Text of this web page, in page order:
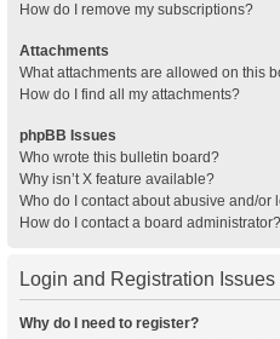
How do I remove my subscriptions?
Attachments
What attachments are allowed on this
How do I find all my attachments?
phpBB Issues
Who wrote this bulletin board?
Why isn’t X feature available?
Who do I contact about abusive and/or
How do I contact a board administrator?
Login and Registration Issues
Why do I need to register?